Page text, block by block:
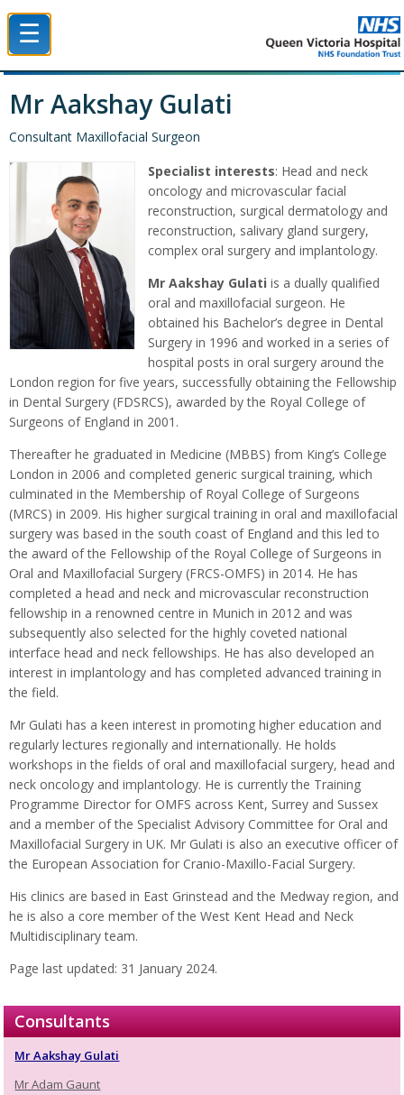
☰
Mr Aakshay Gulati
Consultant Maxillofacial Surgeon
Specialist interests: Head and neck
oncology and microvascular facial
reconstruction, surgical dermatology and
reconstruction, salivary gland surgery,
complex oral surgery and implantology.
Mr Aakshay Gulati is a dually qualified
oral and maxillofacial surgeon. He
obtained his Bachelor’s degree in Dental
Surgery in 1996 and worked in a series of
hospital posts in oral surgery around the
London region for five years, successfully obtaining the Fellowship
in Dental Surgery (FDSRCS), awarded by the Royal College of
Surgeons of England in 2001.
Thereafter he graduated in Medicine (MBBS) from King’s College
London in 2006 and completed generic surgical training, which
culminated in the Membership of Royal College of Surgeons
(MRCS) in 2009. His higher surgical training in oral and maxillofacial
surgery was based in the south coast of England and this led to
the award of the Fellowship of the Royal College of Surgeons in
Oral and Maxillofacial Surgery (FRCS-OMFS) in 2014. He has
completed a head and neck and microvascular reconstruction
fellowship in a renowned centre in Munich in 2012 and was
subsequently also selected for the highly coveted national
interface head and neck fellowships. He has also developed an
interest in implantology and has completed advanced training in
the field.
Mr Gulati has a keen interest in promoting higher education and
regularly lectures regionally and internationally. He holds
workshops in the fields of oral and maxillofacial surgery, head and
neck oncology and implantology. He is currently the Training
Programme Director for OMFS across Kent, Surrey and Sussex
and a member of the Specialist Advisory Committee for Oral and
Maxillofacial Surgery in UK. Mr Gulati is also an executive officer of
the European Association for Cranio-Maxillo-Facial Surgery.
His clinics are based in East Grinstead and the Medway region, and
he is also a core member of the West Kent Head and Neck
Multidisciplinary team.
Page last updated: 31 January 2024.
Consultants
Mr Aakshay Gulati
Mr Adam Gaunt